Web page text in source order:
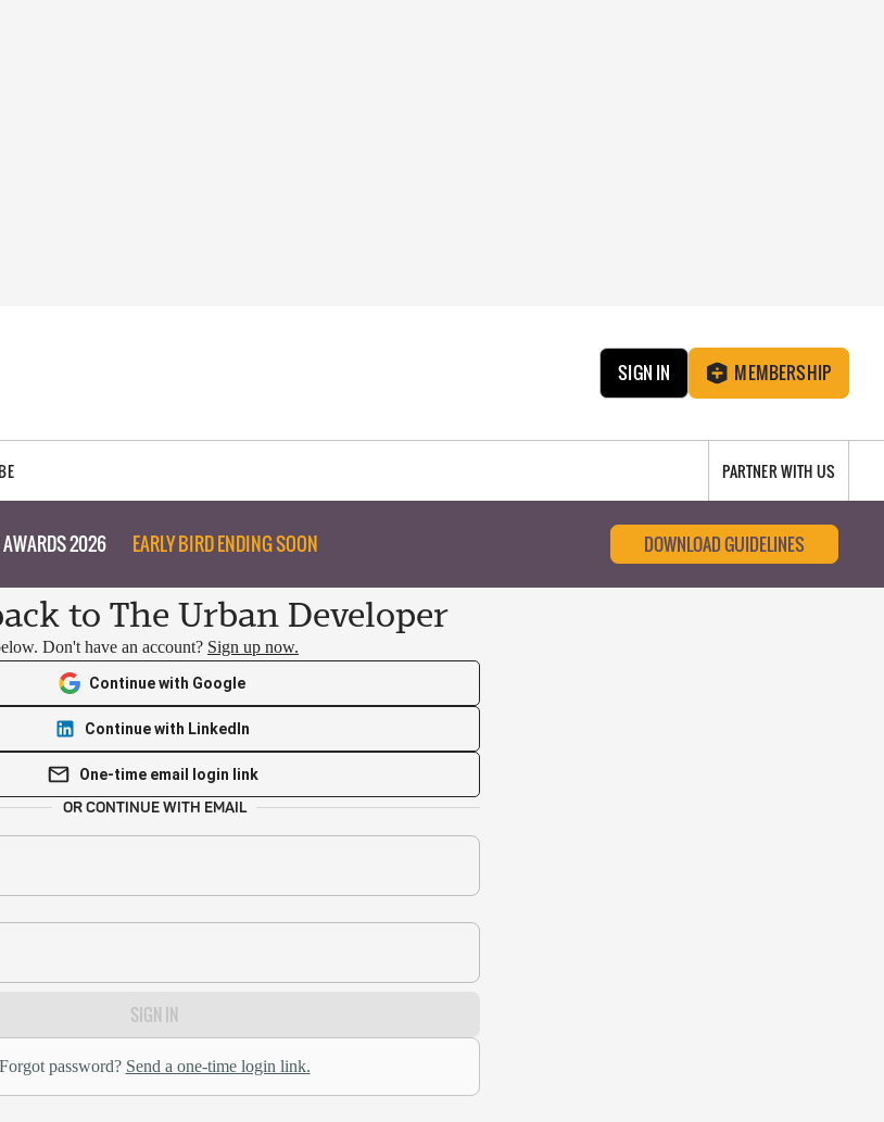
SIGN IN MEMBERSHIP
PARTNER WITH US
AWARDS 2026 EARLY BIRD ENDING SOON DOWNLOAD GUIDELINES
to The Urban Developer
Don't have an account? Sign up now.
Continue with Google
Continue with LinkedIn
One-time email login link
OR CONTINUE WITH EMAIL
SIGN IN
Forgot password? Send a one-time login link.